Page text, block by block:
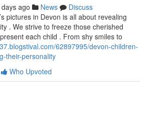
ago News
Discuss
pictures in Devon is all about revealing
. We strive to freeze those cherished
each child . From shy smiles to
62897995/devon-children-
their-personality
Who Upvoted